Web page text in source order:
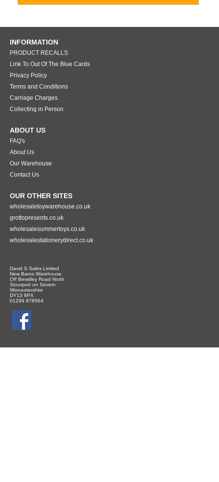
INFORMATION
PRODUCT RECALLS
Link To Out Of The Blue Cards
Privacy Policy
Terms and Conditions
Carriage Charges
Collecting in Person
ABOUT US
FAQ's
About Us
Our Warehouse
Contact Us
OUR OTHER SITES
wholesaletoywarehouse.co.uk
grottopresents.co.uk
wholesalesummertoys.co.uk
wholesalestationerydirect.co.uk
David S Sales Limited
New Barns Warehouse
Off Bewdley Road North
Stourport on Severn
Worcestershire
DY13 8PX
01299 878564